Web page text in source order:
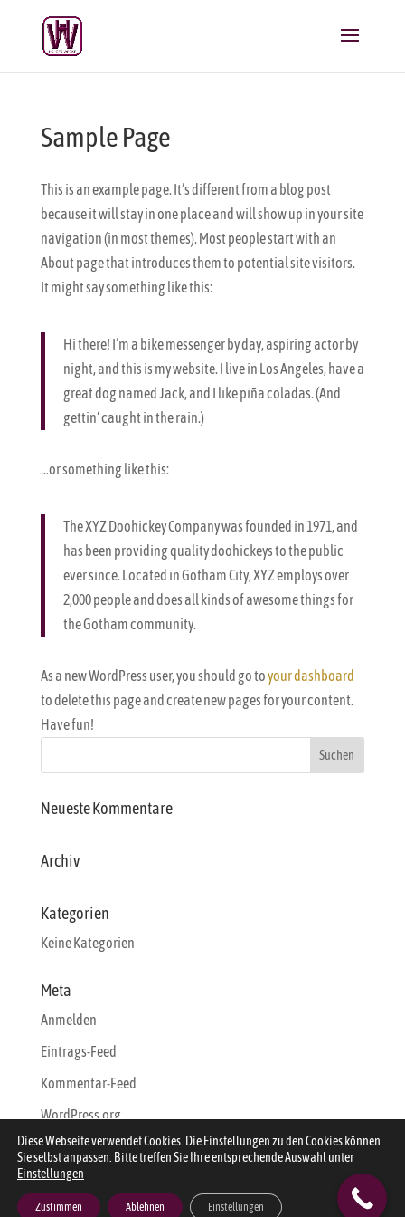
Sample Page
This is an example page. It’s different from a blog post
because it will stay in one place and will show up in your site
navigation (in most themes). Most people start with an
About page that introduces them to potential site visitors.
It might say something like this:
Hi there! I’m a bike messenger by day, aspiring actor by
night, and this is my website. I live in Los Angeles, have a
great dog named Jack, and I like piña coladas. (And
gettin‘ caught in the rain.)
…or something like this:
The XYZ Doohickey Company was founded in 1971, and
has been providing quality doohickeys to the public
ever since. Located in Gotham City, XYZ employs over
2,000 people and does all kinds of awesome things for
the Gotham community.
As a new WordPress user, you should go toyour dashboard
to delete this page and create new pages for your content.
Have fun!
Neueste Kommentare
Archiv
Kategorien
Keine Kategorien
Meta
Anmelden
Eintrags-Feed
Kommentar-Feed
WordPress.org
Designed by Webdesign-Sylt
Diese Webseite verwendet Cookies. Die Einstellungen zu den Cookies können
Sie selbst anpassen. Bitte treffen Sie Ihre entsprechende Auswahl unter
Einstellungen
Zustimmen Ablehnen Einstellungen